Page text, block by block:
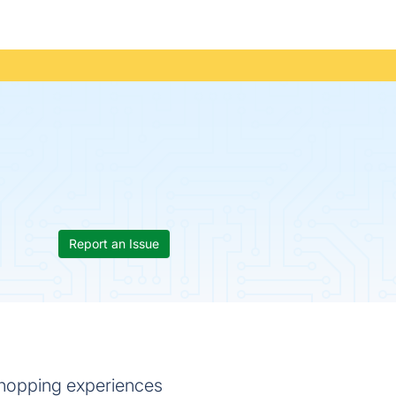
Report an Issue
experiences